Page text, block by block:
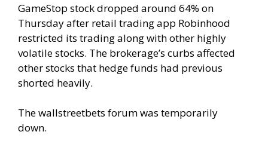
GameStop stock dropped around 64% on
Thursday after retail trading app Robinhood
restricted its tradingalong with other highly
volatile stocks. The brokerage’s curbs affected
other stocks that hedge funds had previous
shorted heavily.
The wallstreetbets forum was temporarily
down.